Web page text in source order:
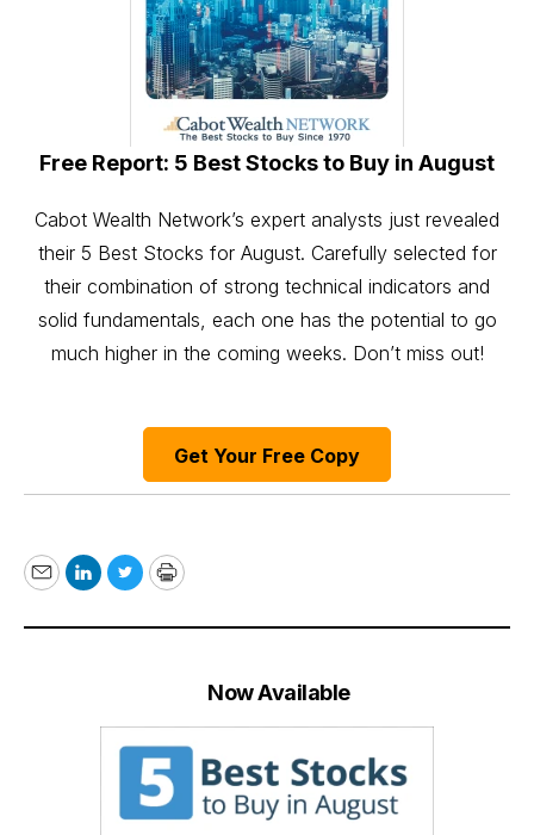
Free Report: 5 Best Stocks to Buy in August
Cabot Wealth Network’s expert analysts just revealed
their 5 Best Stocks for August. Carefully selected for
their combination of strong technical indicators and
solid fundamentals, each one has the potential to go
much higher in the coming weeks. Don’t miss out!
Get Your Free Copy
EmailLinkedIn
TwitterPrint
Now Available